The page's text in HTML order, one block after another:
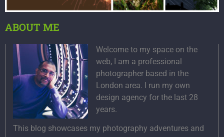
ABOUT ME
Welcome to my space on the
web, I am a professional
photographer based in the
London area. I run my own
design agency for the last 28
years.
This blog showcases my photography adventures and